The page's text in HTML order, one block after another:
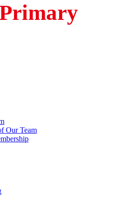
Our Team